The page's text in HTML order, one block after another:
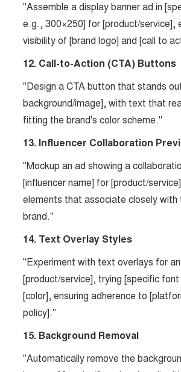
"Assemble a display banner ad in
e.g., 300×250] for [product/service],
visibility of [brand logo] and [call to
12. Call-to-Action (CTA) Buttons
"Design a CTA button that stands
background/image], with text that
fitting the brand's color scheme."
13. Influencer Collaboration
"Mockup an ad showing a
[influencer name] for [product/
elements that associate closely with
brand."
14. Text Overlay Styles
"Experiment with text overlays for
[product/service], trying [specific
[color], ensuring adherence to
policy]."
15. Background Removal
"Automatically remove the